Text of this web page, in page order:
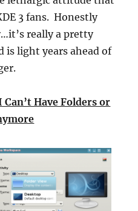
3 fans. Honestly
really a pretty
is light years ahead of
Have Folders or